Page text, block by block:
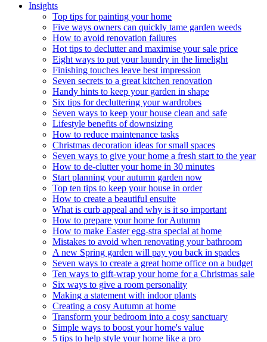
Insights
Top tips for painting your home
Five ways owners can quickly tame garden weeds
How to avoid renovation failures
Hot tips to declutter and maximise your sale price
Eight ways to put your laundry in the limelight
Finishing touches leave best impression
Seven secrets to a great kitchen renovation
Handy hints to keep your garden in shape
Six tips for decluttering your wardrobes
Seven ways to keep your house clean and safe
Lifestyle benefits of downsizing
How to reduce maintenance tasks
Christmas decoration ideas for small spaces
Seven ways to give your home a fresh start to the year
How to de-clutter your home in 30 minutes
Start planning your autumn garden now
Top ten tips to keep your house in order
How to create a beautiful ensuite
What is curb appeal and why is it so important
How to prepare your home for Autumn
How to make Easter egg-stra special at home
Mistakes to avoid when renovating your bathroom
A new Spring garden will pay you back in spades
Seven ways to create a great home office on a budget
Ten ways to gift-wrap your home for a Christmas sale
Six ways to give a room personality
Making a statement with indoor plants
Creating a cosy Autumn at home
Transform your bedroom into a cosy sanctuary
Simple ways to boost your home's value
5 tips to help style your home like a pro